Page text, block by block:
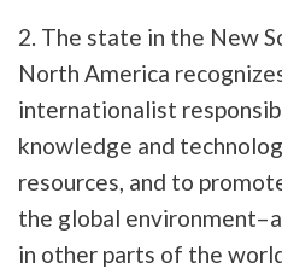
2. The state in the New
North America
internationalist
knowledge and
resources, and to
the global
in other parts of the